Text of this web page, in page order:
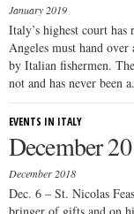
January 2019
Italy’s highest court
Angeles must hand over
by Italian fishermen.
not and has never been
EVENTS IN ITALY
December
December 2018
Dec. 6 – St. Nicolas